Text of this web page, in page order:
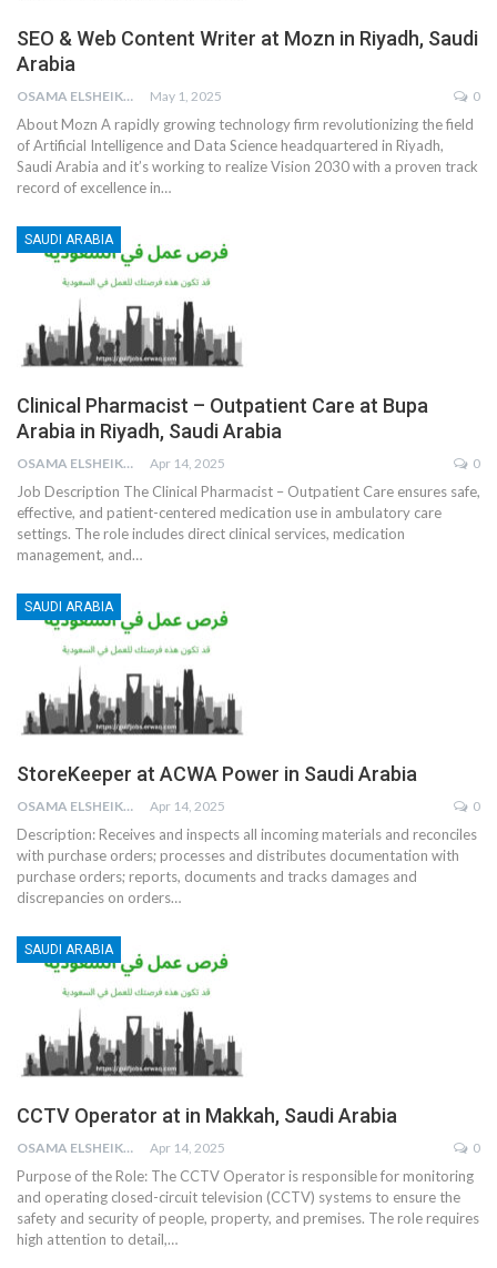
SEO & Web Content Writer at Mozn in Riyadh, Saudi
Arabia
OSAMA ELSHEIKH May 1, 2025 0
About Mozn A rapidly growing technology firm revolutionizing the field
of Artificial Intelligence and Data Science headquartered in Riyadh,
Saudi Arabia and it’s working to realize Vision 2030 with a proven track
record of excellence in…
SAUDI ARABIA
Clinical Pharmacist – Outpatient Care at Bupa
Arabia in Riyadh, Saudi Arabia
OSAMA ELSHEIKH Apr 14, 2025 0
Job Description The Clinical Pharmacist – Outpatient Care ensures safe,
effective, and patient-centered medication use in ambulatory care
settings. The role includes direct clinical services, medication
management, and…
SAUDI ARABIA
StoreKeeper at ACWA Power in Saudi Arabia
OSAMA ELSHEIKH Apr 14, 2025 0
Description: Receives and inspects all incoming materials and reconciles
with purchase orders; processes and distributes documentation with
purchase orders; reports, documents and tracks damages and
discrepancies on orders…
SAUDI ARABIA
CCTV Operator at in Makkah, Saudi Arabia
OSAMA ELSHEIKH Apr 14, 2025 0
Purpose of the Role: The CCTV Operator is responsible for monitoring
and operating closed-circuit television (CCTV) systems to ensure the
safety and security of people, property, and premises. The role requires
high attention to detail,…